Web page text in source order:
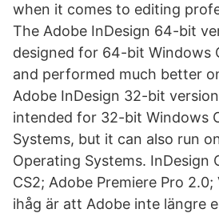
when it comes to editing
The Adobe InDesign 64-bit
designed for 64-bit Windows
and performed much better
Adobe InDesign 32-bit
intended for 32-bit Windows
Systems, but it can also run
Operating Systems. InDesign
CS2; Adobe Premiere Pro
ihåg är att Adobe inte längre